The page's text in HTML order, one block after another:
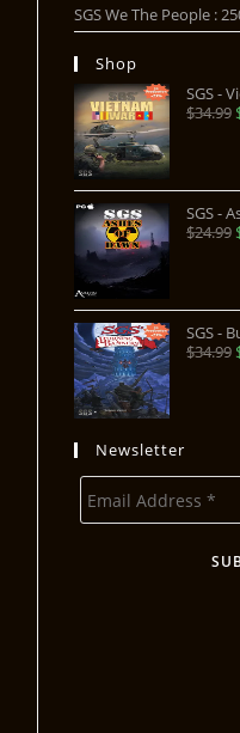
SGS We The People :
Shop
SGS -
$34.99
SGS -
$24.99
SGS -
$34.99
Newsletter